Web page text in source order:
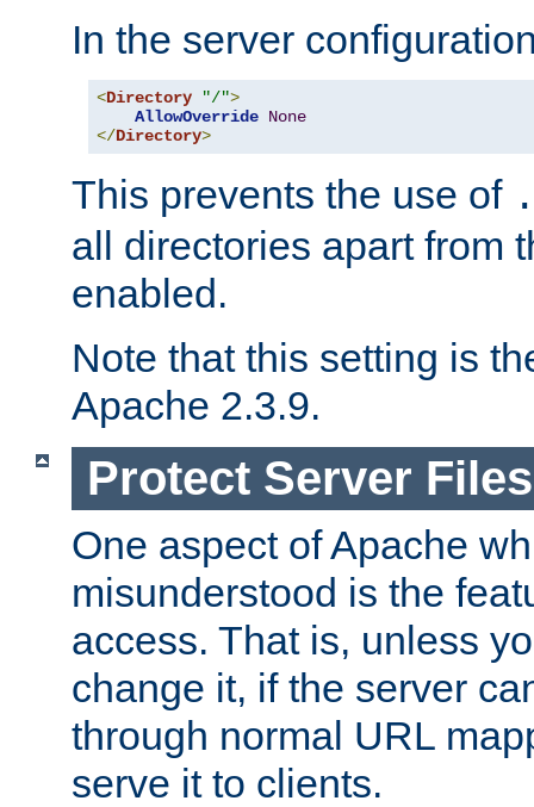
In the server
<Directory "/">
AllowOverride None
</Directory>
This prevents the use of
all directories apart from
enabled.
Note that this setting is
Apache 2.3.9.
Protect Server
One aspect of Apache
misunderstood is the
access. That is, unless
change it, if the server
through normal URL
serve it to clients.